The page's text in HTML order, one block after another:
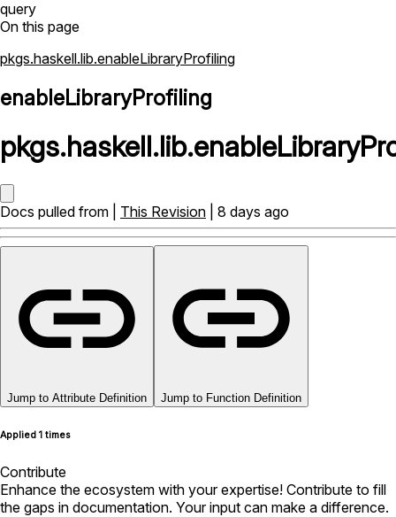
query
On this page
pkgs.haskell.lib.enableLibraryProfiling
enableLibraryProfiling
pkgs.haskell.lib.
Docs pulled from | This Revision | 8 days ago
Jump to Attribute Definition Jump to Function Definition
Applied 1 times
Contribute
Enhance the ecosystem with your expertise! Contribute to fill
the gaps in documentation. Your input can make a difference.